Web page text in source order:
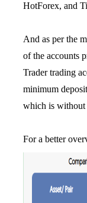
HotForex, and
And as per the
of the accounts
Trader trading
minimum
which is without
For a better